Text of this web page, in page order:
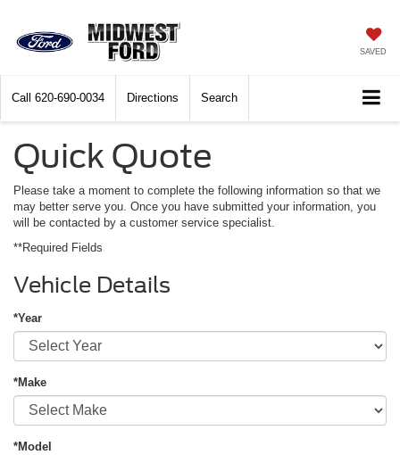
SAVED
Call 620-690-0034 Directions Search
Quick Quote
Please take a moment to complete the following information so that we
may better serve you. Once you have submitted your information, you
will be contacted by a customer service specialist.
**Required Fields
Vehicle Details
*Year
*Make
*Model